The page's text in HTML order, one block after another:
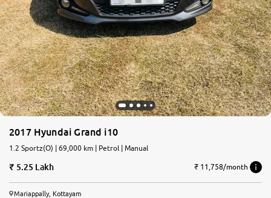
2017 Hyundai Grand i10
1.2 Sportz(O) | 69,000 km | Petrol | Manual
5.25 Lakh ₹ 11,758/month
Mariappally, Kottayam